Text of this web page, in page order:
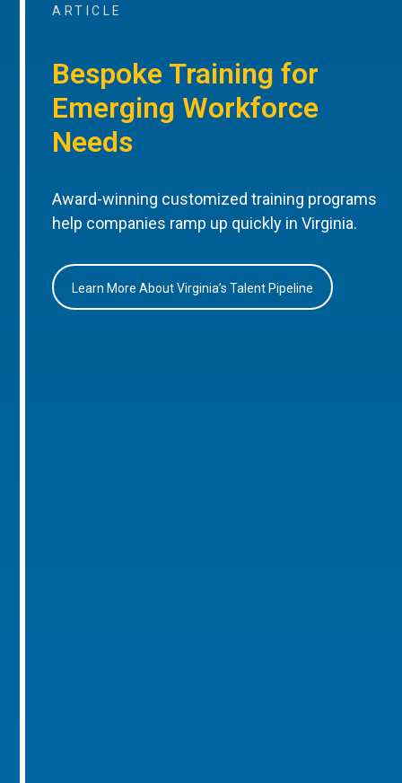
ARTICLE
Bespoke Training for
Emerging Workforce
Needs
Award-winning customized training programs
help companies ramp up quickly in Virginia.
Learn More About Virginia’s Talent Pipeline